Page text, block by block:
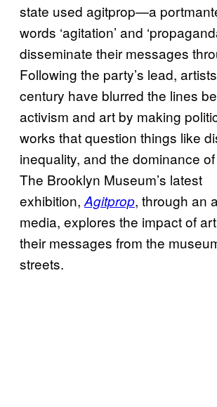
state used agitprop—a
words ‘agitation’ and
disseminate their messages
Following the party’s lead,
century have blurred the lines
activism and art by making
works that question things like
inequality, and the dominance
The Brooklyn Museum’s latest
exhibition, Agitprop, through an
media, explores the impact of
their messages from the
streets.